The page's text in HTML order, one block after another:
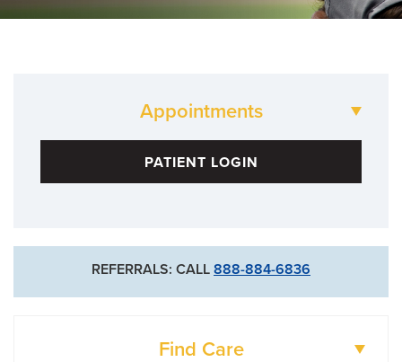
Appointments
573-882-2100
For Existing Patients
For New Patients
Goldschmidt Cancer Center
PATIENT LOGIN
REFERRALS: CALL 888-884-6836
Find Care